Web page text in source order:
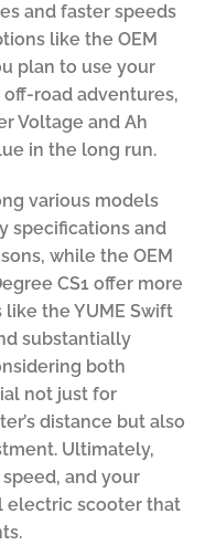
and faster speeds
like the OEM
plan to use your
road adventures,
Voltage and Ah
in the long run.
various models
specifications and
while the OEM
CS1 offer more
the YUME Swift
substantially
both
not just for
distance but also
Ultimately,
and your
electric scooter that